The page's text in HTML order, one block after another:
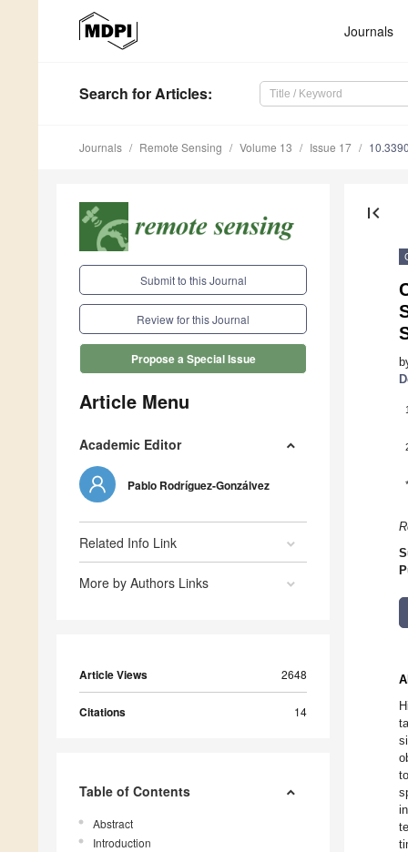
Journals
Search for Articles:
Journals Remote Sensing Volume 13 Issue 17
Submit to this Journal
Review for this Journal
Propose a Special Issue
Article Menu
Academic Editor
Pablo Rodríguez-Gonzálvez
Related Info Link
More by Authors Links
Article Views 2648
Citations 14
Table of Contents
Abstract
Introduction
first_page
1
*